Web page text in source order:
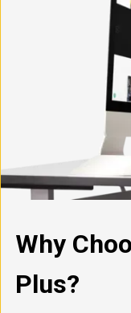
Why
Plus?